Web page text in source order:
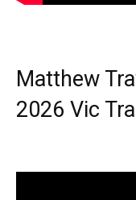
Matthew
2026 Vic